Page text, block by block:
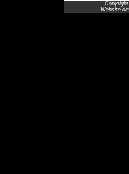
Website